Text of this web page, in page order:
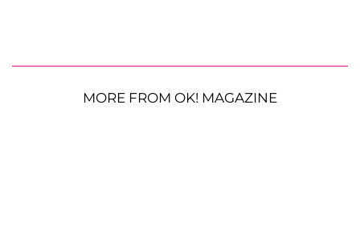
MORE FROM OK! MAGAZINE